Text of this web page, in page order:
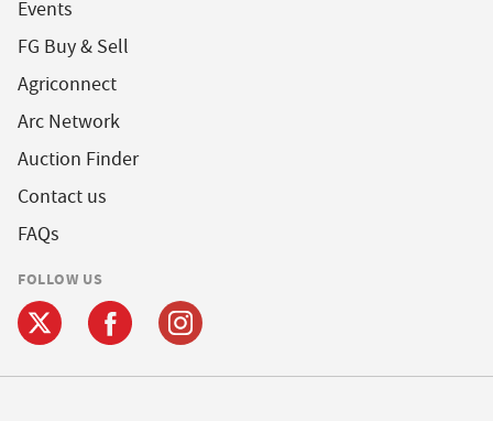
Events
FG Buy & Sell
Agriconnect
Arc Network
Auction Finder
Contact us
FAQs
FOLLOW US